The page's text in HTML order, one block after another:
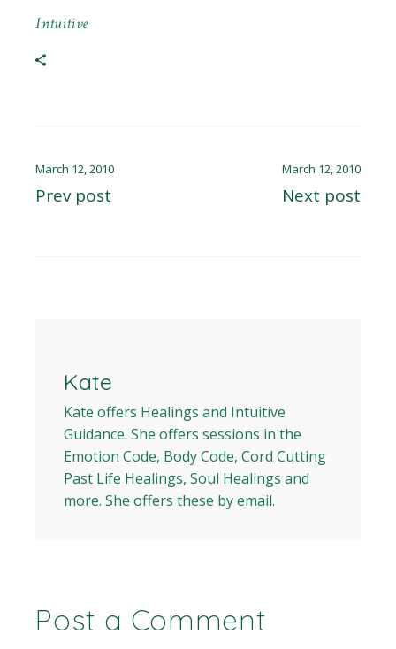
Intuitive
March 12, 2010
Prev post
March 12, 2010
Next post
Kate
Kate offers Healings and Intuitive
Guidance. She offers sessions in the
Emotion Code, Body Code, Cord Cutting
Past Life Healings, Soul Healings and
more. She offers these by email.
Post a Comment